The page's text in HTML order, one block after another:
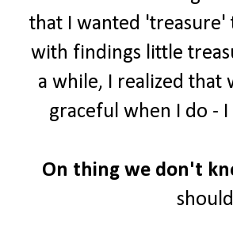
that I wanted 'treasure'
with findings little
a while, I realized that
graceful when I do -
On thing we don't